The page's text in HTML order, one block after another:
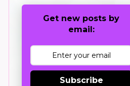
Get new posts by
email:
Subscribe